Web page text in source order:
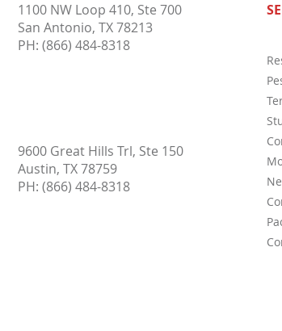
Essential for Protecting Your
Home and Business Year-Round
1100 NW Loop 410, Ste 700
San Antonio, TX 78213
PH: (866) 484-8318
9600 Great Hills Trl, Ste 150
Austin, TX 78759
PH: (866) 484-8318